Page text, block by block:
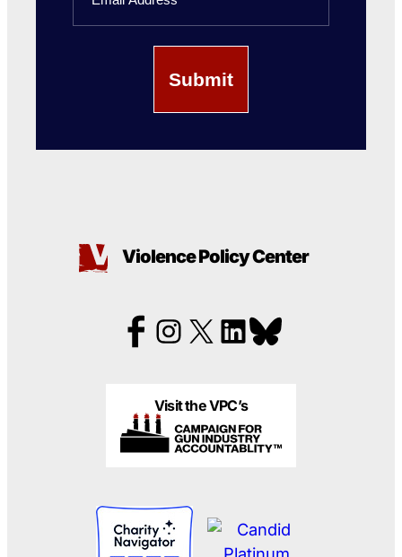
Violence Policy Center
Visit the VPC’s